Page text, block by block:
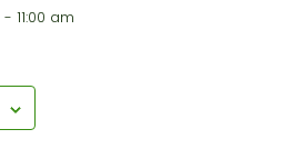
- 11:00 am